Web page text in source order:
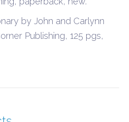
by John and Carlynn
Publishing, 125 pgs,